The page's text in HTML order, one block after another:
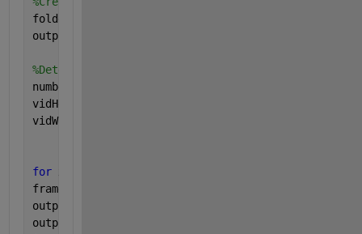
folder=pwd;
outputFolder = sprintf(
%Determine how many frames there are
numberOfFrames = videoObject.NumberOfFrames;
vidHeight = videoObject.Height;
vidWidth = videoObject.Width;
for
frame = read(videoObject,x)
outputBaseFileName = sprintf(
outputFullFileName = fullfile(outputFolder,